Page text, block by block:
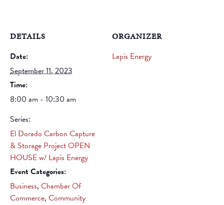
DETAILS
Date:
September 11, 2023
Time:
8:00 am - 10:30 am
Series:
El Dorado Carbon Capture
& Storage Project OPEN
HOUSE w/ Lapis Energy
Event Categories:
Business, Chamber Of
Commerce, Community
ORGANIZER
Lapis Energy